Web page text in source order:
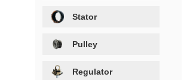
Stator
Pulley
Regulator